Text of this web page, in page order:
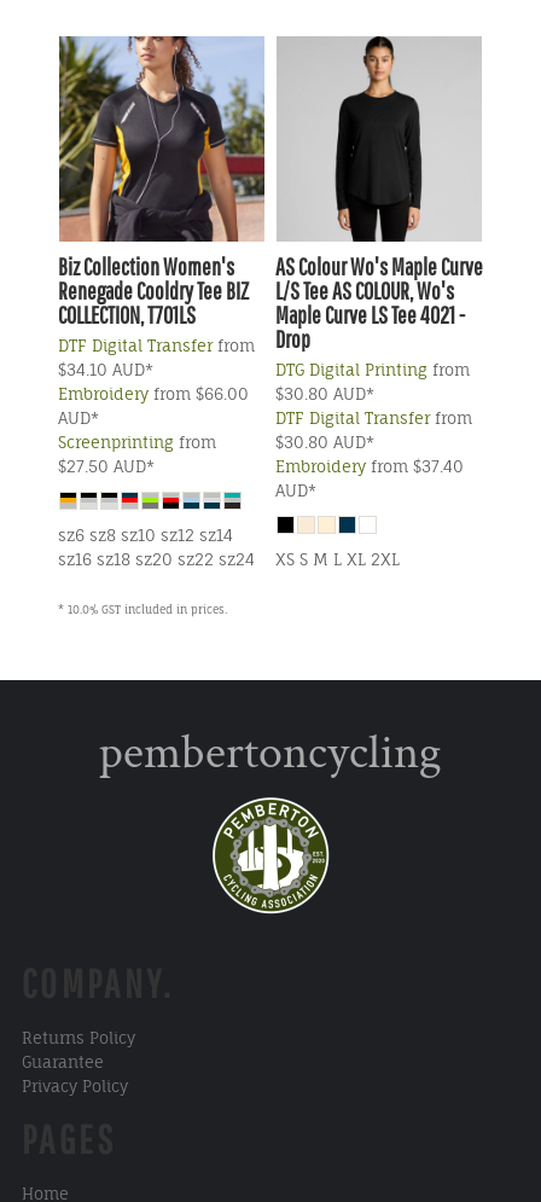
Biz CollectionWomen's
Renegade Cooldry TeeBIZ
COLLECTION, T701LS
DTF Digital Transferfrom
$34.10 AUD*
Embroideryfrom $66.00
AUD*
Screenprinting from
$27.50 AUD*
sz6 sz8 sz10 sz12 sz14
sz16 sz18 sz20 sz22 sz24
AS ColourWo's Maple Curve
L/S TeeAS COLOUR, Wo's
Maple Curve LS Tee 4021 -
Drop
DTG Digital Printing from
$30.80 AUD*
DTF Digital Transferfrom
$30.80 AUD*
Embroideryfrom $37.40
AUD*
XS S M L XL 2XL
* 10.0% GST included in prices.
pembertoncycling
Returns Policy
Guarantee
Privacy Policy
Home